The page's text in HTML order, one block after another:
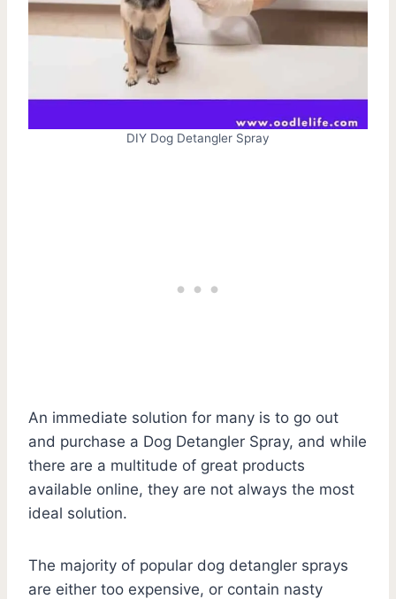
DIY Dog Detangler Spray
An immediate solution for many is to go out
and purchase a Dog Detangler Spray, and while
there are a multitude of great products
available online, they are not always the most
ideal solution.
The majority of popular dog detangler sprays
are either too expensive, or contain nasty